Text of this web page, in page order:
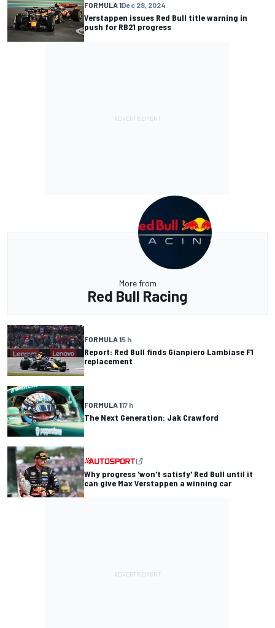
FORMULA 1Dec 28, 2024
Verstappen issues Red Bull title warning in
push for RB21 progress
More from
Red Bull Racing
FORMULA 15 h
Report: Red Bull finds Gianpiero Lambiase F1
replacement
FORMULA 117 h
The Next Generation: Jak Crawford
Why progress 'won't satisfy' Red Bull until it
can give Max Verstappen a winning car